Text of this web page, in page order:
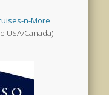
n-More
USA/Canada)